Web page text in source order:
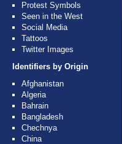
Protest Symbols
Seen in the West
Social Media
Tattoos
Twitter Images
Identifiers by Origin
Afghanistan
Algeria
Bahrain
Bangladesh
Chechnya
China